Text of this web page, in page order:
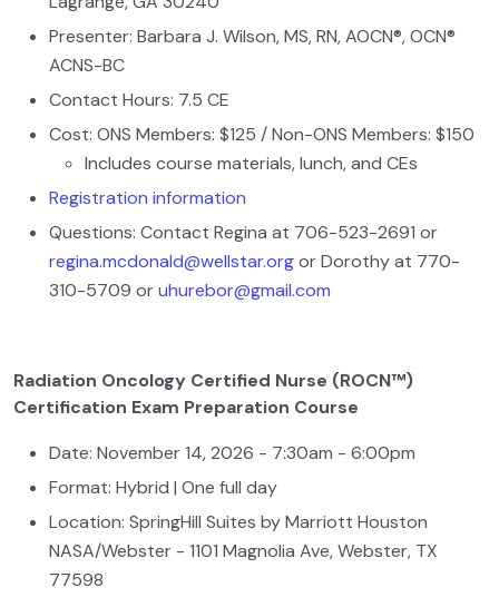
Presenter: Barbara J. Wilson, MS, RN, AOCN®, OCN®
ACNS-BC
Contact Hours: 7.5 CE
Cost: ONS Members: $125 / Non-ONS Members: $150
Includes course materials, lunch, and CEs
Registration information
Questions: Contact Regina at 706-523-2691 or
regina.mcdonald@wellstar.orgor Dorothy at 770-
310-5709 oruhurebor@gmail.com
Radiation Oncology Certified Nurse (ROCN™)
Certification Exam Preparation Course
Date: November 14, 2026 - 7:30am - 6:00pm
Format: Hybrid | One full day
Location: SpringHill Suites by Marriott Houston
NASA/Webster - 1101 Magnolia Ave, Webster, TX
77598